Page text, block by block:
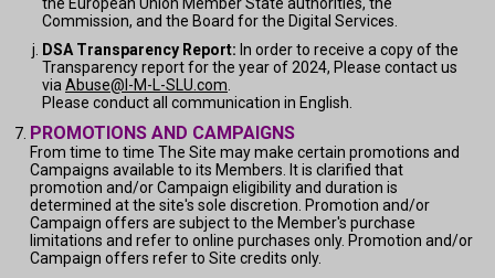
Commission, and the Board for the Digital Services.
DSA Transparency Report: In order to receive a copy of the
Transparency report for the year of 2024, Please contact us
via Abuse@I-M-L-SLU.com
Please conduct all communication in English.
PROMOTIONS AND CAMPAIGNS
From time to time The Site may make certain promotions and
Campaigns available to its Members. It is clarified that
promotion and/or Campaign eligibility and duration is
determined at the site's sole discretion. Promotion and/or
Campaign offers are subject to the Member's purchase
limitations and refer to online purchases only. Promotion and/or
Campaign offers refer to Site credits only.